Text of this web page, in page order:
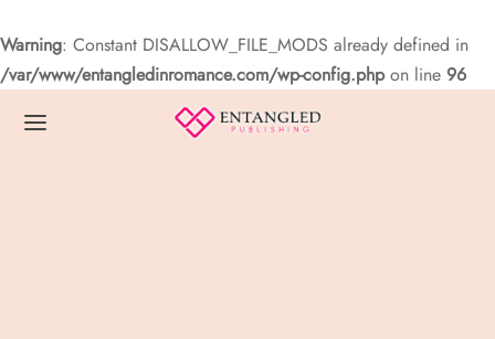
Warning: Constant DISALLOW_FILE_MODS already defined in
/var/www/entangledinromance.com/wp-config.phpon line 96